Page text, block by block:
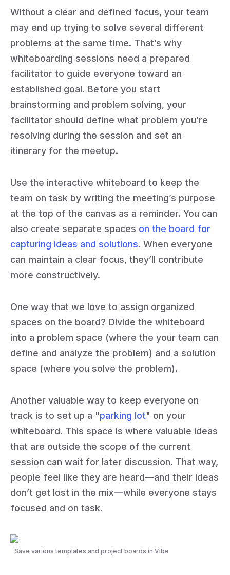
Without a clear and defined focus, your team
may end up trying to solve several different
problems at the same time. That’s why
whiteboarding sessions need a prepared
facilitator to guide everyone toward an
established goal. Before you start
brainstorming and problem solving, your
facilitator should define what problem you’re
resolving during the session and set an
itinerary for the meetup.
Use the interactive whiteboard to keep the
team on task by writing the meeting’s purpose
at the top of the canvas as a reminder. You can
also create separate spaces on the board for
capturing ideas and solutions. When everyone
can maintain a clear focus, they’ll contribute
more constructively.
One way that we love to assign organized
spaces on the board? Divide the whiteboard
into a problem space (where the your team can
define and analyze the problem) and a solution
space (where you solve the problem).
Another valuable way to keep everyone on
track is to set up a "parking lot" on your
whiteboard. This space is where valuable ideas
that are outside the scope of the current
session can wait for later discussion. That way,
people feel like they are heard—and their ideas
don’t get lost in the mix—while everyone stays
focused and on task.
Save various templates and project boards in Vibe